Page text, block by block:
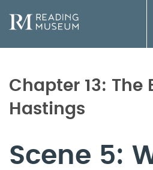
Chapter 13: The
Hastings
Scene 5: